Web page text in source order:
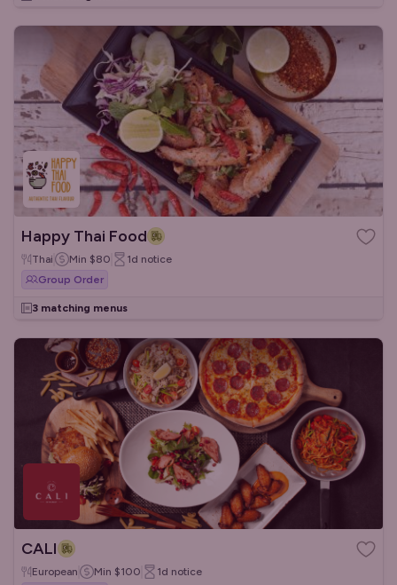
Happy Thai Food
Thai Min $80 1d notice
Group Order
3 matching menus
CALI
European Min $100 1d notice